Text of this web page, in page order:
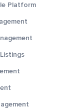
Platform